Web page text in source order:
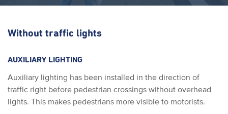
Without traffic lights
AUXILIARY LIGHTING
Auxiliary lighting has been installed in the direction of
traffic right before pedestrian crossings without overhead
lights. This makes pedestrians more visible to motorists.